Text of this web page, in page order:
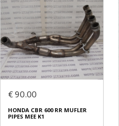
€ 90.00
HONDA CBR 600 RR MUFLER
PIPES MEE K1